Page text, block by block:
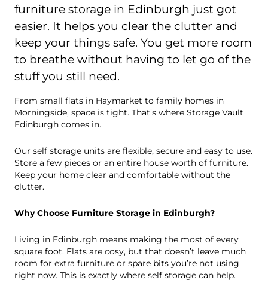
furniture storage in Edinburgh just got
easier. It helps you clear the clutter and
keep your things safe. You get more room
to breathe without having to let go of the
stuff you still need.
From small flats in Haymarket to family homes in
Morningside, space is tight. That’s where Storage Vault
Edinburgh comes in.
Our self storage units are flexible, secure and easy to use.
Store a few pieces or an entire house worth of furniture.
Keep your home clear and comfortable without the
clutter.
Why Choose Furniture Storage in Edinburgh?
Living in Edinburgh means making the most of every
square foot. Flats are cosy, but that doesn’t leave much
room for extra furniture or spare bits you’re not using
right now. This is exactly where self storage can help.